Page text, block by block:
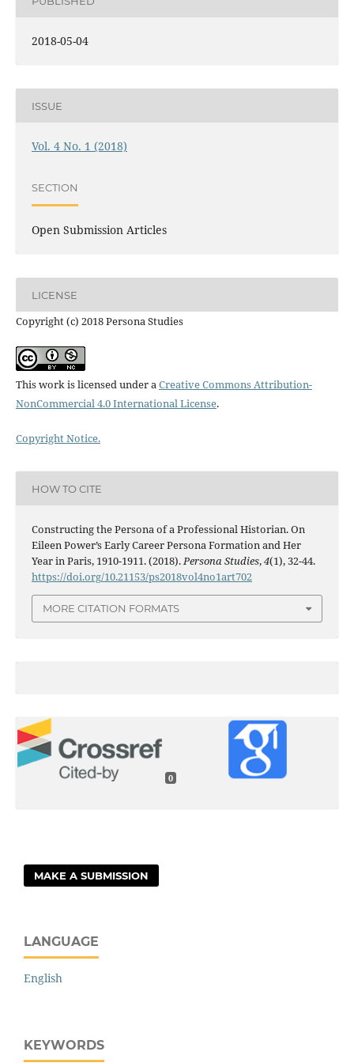
2018-05-04
ISSUE
Vol. 4 No. 1 (2018)
SECTION
Open Submission Articles
LICENSE
Copyright (c) 2018 Persona Studies
This work is licensed under aCreative Commons Attribution-
NonCommercial 4.0 International License.
Copyright Notice.
HOW TO CITE
Constructing the Persona of a Professional Historian. On
Eileen Power’s Early Career Persona Formation and Her
Year in Paris, 1910-1911. (2018).Persona Studies,4(1), 32-44.
https://doi.org/10.21153/ps2018vol4no1art702
MORE CITATION FORMATS
0
MAKE A SUBMISSION
LANGUAGE
English
KEYWORDS